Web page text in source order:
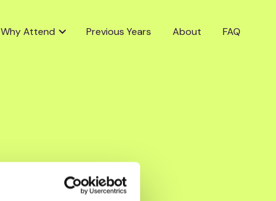
Why Attend Previous Years About FAQ